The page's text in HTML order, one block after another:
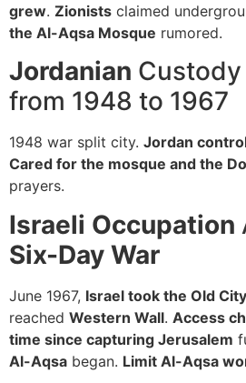
grew. Zionists claimed
the Al-Aqsa Mosque rumored.
Jordanian
from 1948 to 1967
1948 war split city. Jordan
Cared for the mosque and the
prayers.
Israeli Occupation
Six-Day War
June 1967, Israel took the Old City
reached Western Wall. Access
time since capturing Jerusalem
Al-Aqsa began. Limit Al-Aqsa